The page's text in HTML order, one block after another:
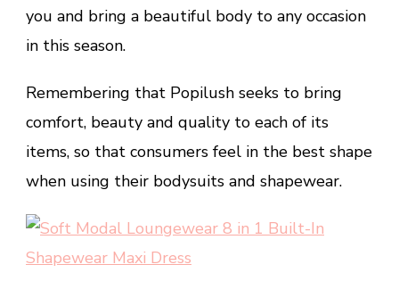
you and bring a beautiful body to any occasion
in this season.
Remembering that Popilush seeks to bring
comfort, beauty and quality to each of its
items, so that consumers feel in the best shape
when using their bodysuits and shapewear.